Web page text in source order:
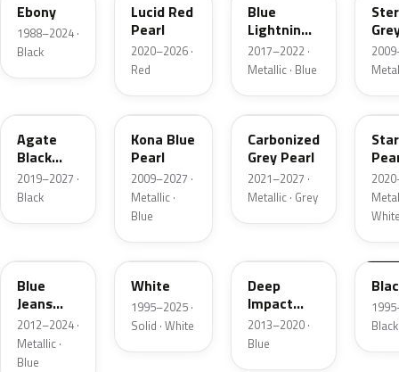
Ebony
1988–2024 ·
Black
Lucid Red
Pearl
2020–2026 ·
Red
Blue
Lightning
Metallic
2017–2022 ·
Metallic · Blue
Agate
Black
Metallic
2019–2027 ·
Black
L6
Kona Blue
Pearl
2009–2027 ·
Metallic ·
Blue
M7
Carbonized
Grey Pearl
2021–2027 ·
Metallic · Grey
AZ
Blue
Jeans
Metallic
2012–2024 ·
Metallic ·
Blue
M6514D
White
1995–2025 ·
Solid · White
Deep
Impact
Blue
Metallic
2013–2020 ·
Blue
Black